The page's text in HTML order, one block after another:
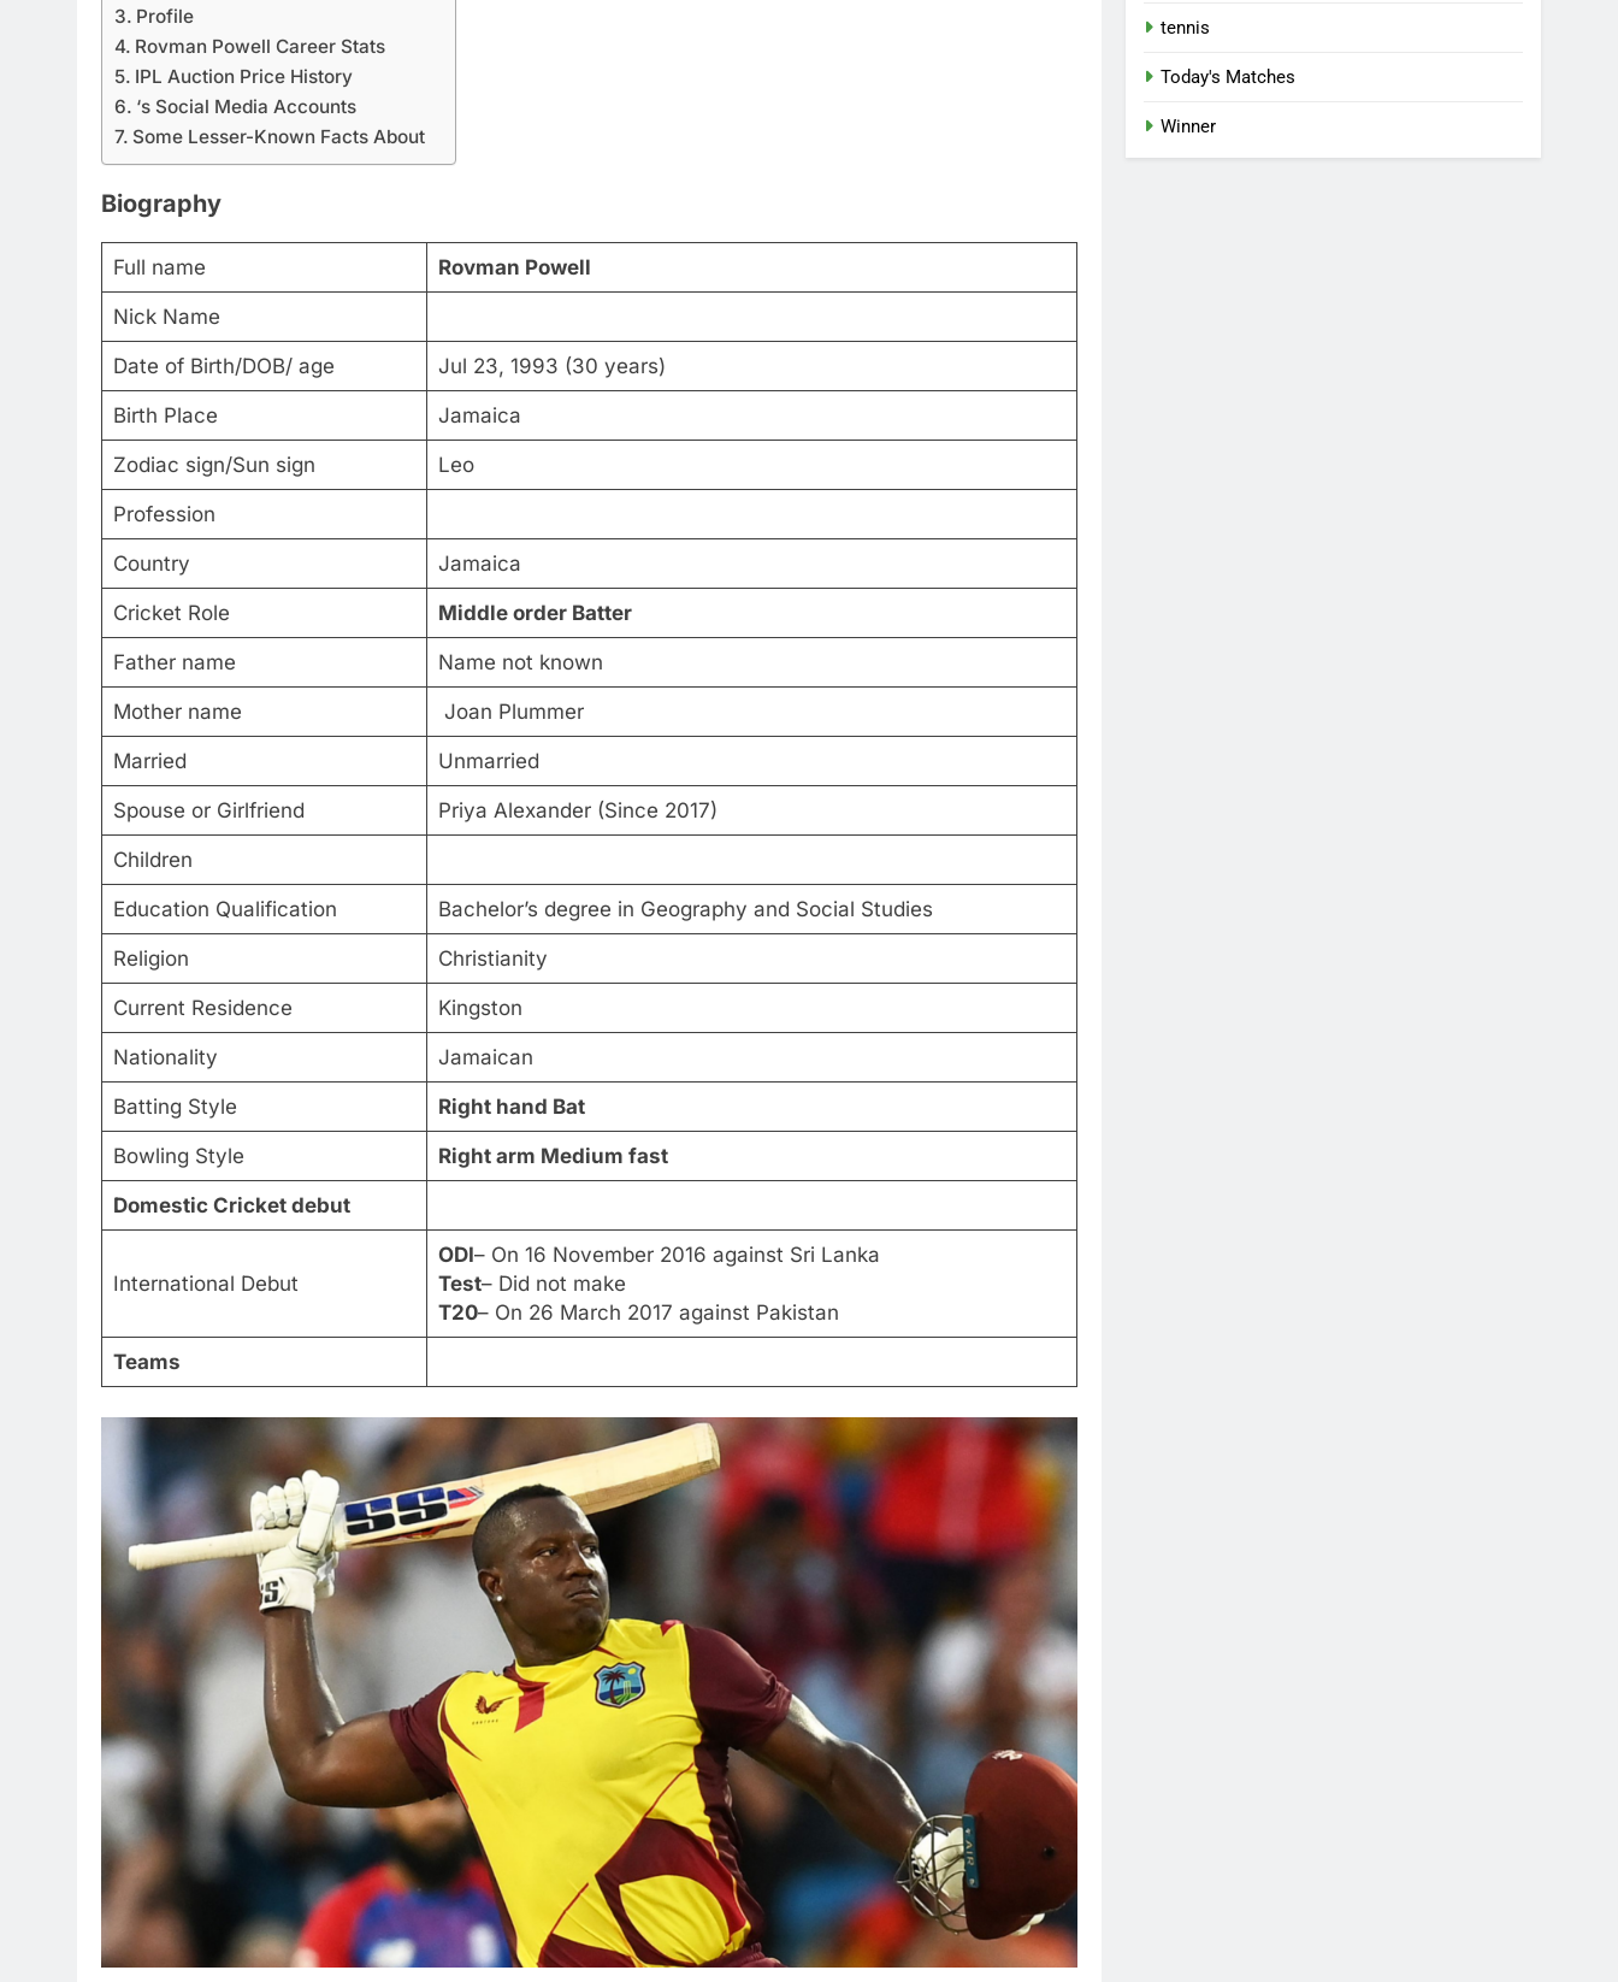
Profile
Rovman Powell Career Stats
IPL Auction Price History
‘s Social Media Accounts
Some Lesser-Known Facts About
Biography
Full name Rovman Powell
Nick Name
Date of Birth/DOB/ age Jul 23, 1993 (30 years)
Birth Place Jamaica
Zodiac sign/Sun sign Leo
Profession
Country Jamaica
Cricket Role Middle order Batter
Father name Name not known
Mother name Joan Plummer
Married Unmarried
Spouse or Girlfriend Priya Alexander (Since 2017)
Children
Education Qualification Bachelor’s degree in Geography and Social Studies
Religion Christianity
Current Residence Kingston
Nationality Jamaican
Batting Style Right hand Bat
Bowling Style Right arm Medium fast
Domestic Cricket debut
International Debut
ODI– On 16 November 2016 against Sri Lanka
Test– Did not make
T20– On 26 March 2017 against Pakistan
Teams
tennis
Today's Matches
Winner